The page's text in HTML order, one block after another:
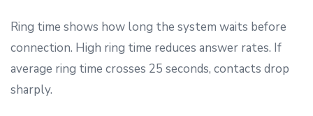
Ring time shows how long the system waits before
connection. High ring time reduces answer rates. If
average ring time crosses 25 seconds, contacts drop
sharply.